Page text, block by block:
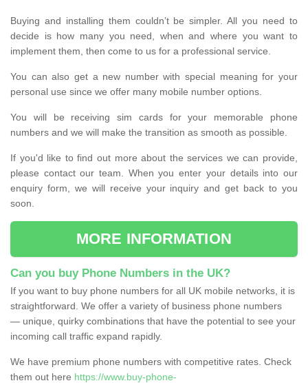
Buying and installing them couldn’t be simpler. All you need to
decide is how many you need, when and where you want to
implement them, then come to us for a professional service.
You can also get a new number with special meaning for your
personal use since we offer many mobile number options.
You will be receiving sim cards for your memorable phone
numbers and we will make the transition as smooth as possible.
If you'd like to find out more about the services we can provide,
please contact our team. When you enter your details into our
enquiry form, we will receive your inquiry and get back to you
soon.
MORE INFORMATION
Can you buy Phone Numbers in the UK?
If you want to buy phone numbers for all UK mobile networks, it is
straightforward. We offer a variety of business phone numbers
— unique, quirky combinations that have the potential to see your
incoming call traffic expand rapidly.
We have premium phone numbers with competitive rates. Check
them out here https://www.buy-phone-